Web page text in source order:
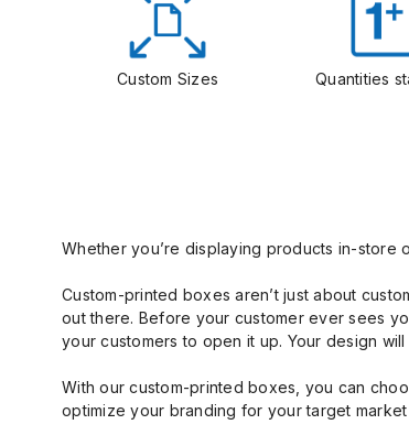
Custom Sizes Quantities
Whether you’re displaying products in-store
Custom-printed boxes aren’t just about
out there. Before your customer ever sees
your customers to open it up. Your design
With our custom-printed boxes, you can
optimize your branding for your target